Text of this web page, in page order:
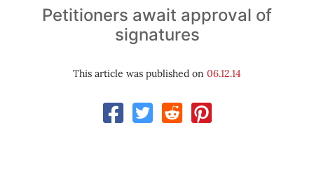
Petitioners await approval of
signatures
This article was published on 06.12.14